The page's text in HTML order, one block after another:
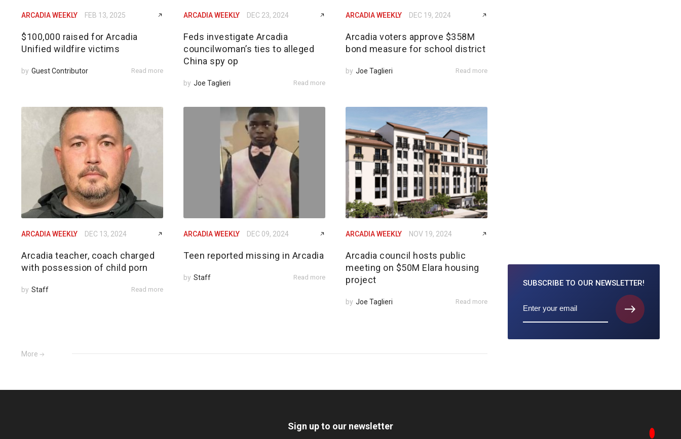
ARCADIA WEEKLY FEB 13, 2025
$100,000 raised for Arcadia
Unified wildfire victims
by Guest Contributor Read more
ARCADIA WEEKLY DEC 23, 2024
Feds investigate Arcadia
councilwoman’s ties to alleged
China spy op
by Joe Taglieri Read more
ARCADIA WEEKLY DEC 19, 2024
Arcadia voters approve $358M
bond measure for school district
by Joe Taglieri Read more
ARCADIA WEEKLY DEC 13, 2024
Arcadia teacher, coach charged
with possession of child porn
by Staff Read more
ARCADIA WEEKLY DEC 09, 2024
Teen reported missing in Arcadia
by Staff Read more
ARCADIA WEEKLY NOV 19, 2024
Arcadia council hosts public
meeting on $50M Elara housing
project
by Joe Taglieri Read more
More
SUBSCRIBE TO OUR NEWSLETTER!
Sign up to our newsletter